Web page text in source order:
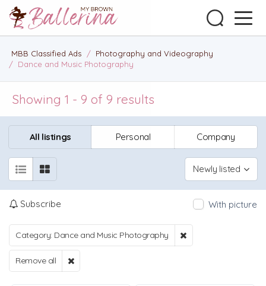
MBB Classified Ads / Photography and Videography
/ Dance and Music Photography
Showing 1 - 9 of 9 results
All listings Personal Company
Newly listed
Subscribe With picture
Category: Dance and Music Photography
Remove all